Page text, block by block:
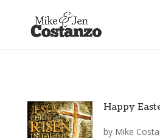
Happy
by Mike